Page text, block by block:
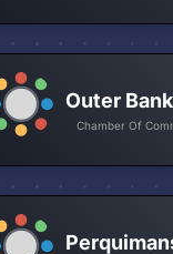
Outer
Chamber Of